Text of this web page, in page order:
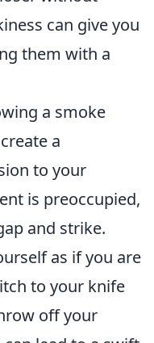
can give you
them with a
a smoke
a
to your
is preoccupied,
and strike.
as if you are
to your knife
off your